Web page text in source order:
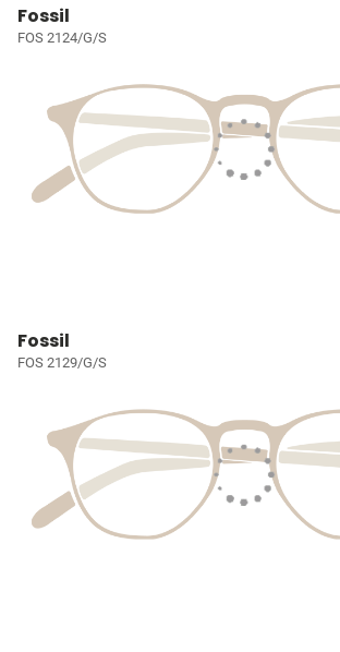
Fossil
FOS 2124/G/S
Fossil
FOS 2129/G/S